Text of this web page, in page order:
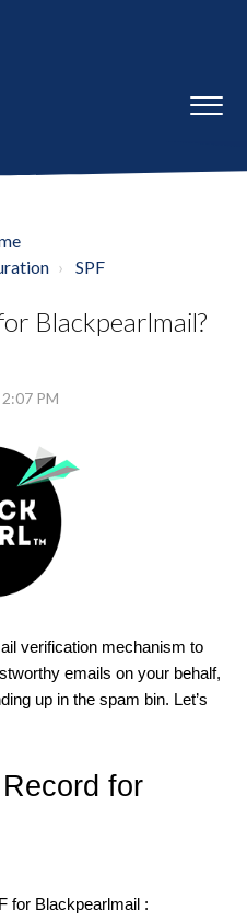
SPF
Blackpearlmail?
PM
verification mechanism to
emails on your behalf,
up in the spam bin. Let’s
for
for Blackpearlmail :